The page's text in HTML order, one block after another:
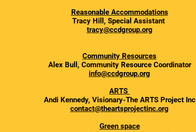
Reasonable Accommodations
Tracy Hill, Special Assistant
tracy@ccdgroup.org
Community Resources
Alex Bull, Community Resource Coordinator
info@ccdgroup.org
ARTS
Andi Kennedy, Visionary-The ARTS Project Inc
contact@theartsprojectinc.org
Green space